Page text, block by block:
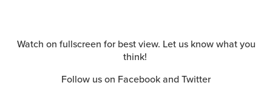
Watch on fullscreen for best view. Let us know what you
think!
Follow us on Facebook and Twitter